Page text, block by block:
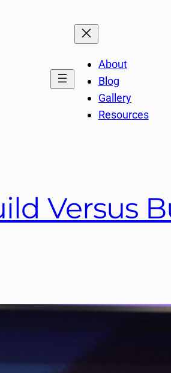
About
Blog
Gallery
Resources
Versus